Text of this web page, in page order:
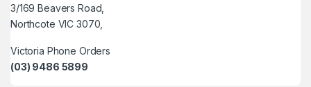
3/169 Beavers Road,
Northcote VIC 3070,
Victoria Phone Orders
(03) 9486 5899